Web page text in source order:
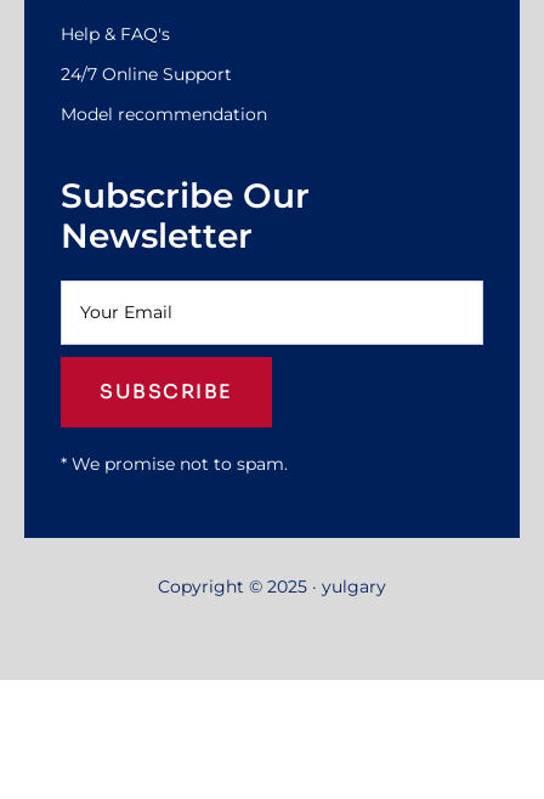
Help & FAQ's
24/7 Online Support
Model recommendation
Subscribe Our
Newsletter
SUBSCRIBE
* We promise not to spam.
Copyright © 2025 · yulgary